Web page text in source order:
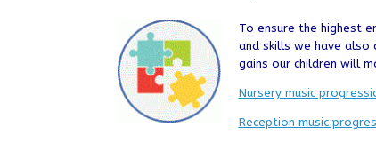
To ensure the highest
and skills we have also
gains our children will
Nursery music
Reception music